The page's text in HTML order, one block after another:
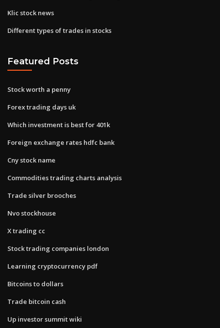
Klic stock news
Different types of trades in stocks
Featured Posts
Stock worth a penny
Forex trading days uk
Which investment is best for 401k
Foreign exchange rates hdfc bank
Cny stock name
Commodities trading charts analysis
Trade silver brooches
Nvo stockhouse
X trading cc
Stock trading companies london
Learning cryptocurrency pdf
Bitcoins to dollars
Trade bitcoin cash
Up investor summit wiki